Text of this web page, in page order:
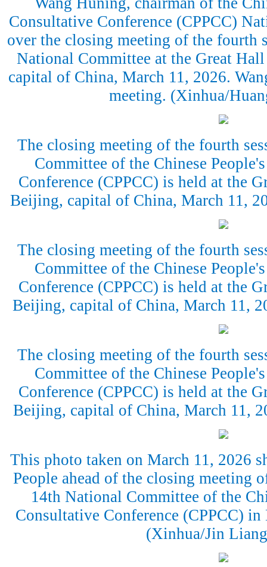
Consultative Conference (CPPCC)
over the closing meeting of the fourth
National Committee at the Great
capital of China, March 11, 2026.
meeting. (Xinhua/
The closing meeting of the fourth
Committee of the Chinese
Conference (CPPCC) is held at the
Beijing, capital of China, March 11,
The closing meeting of the fourth
Committee of the Chinese
Conference (CPPCC) is held at the
Beijing, capital of China, March 11,
The closing meeting of the fourth
Committee of the Chinese
Conference (CPPCC) is held at the
Beijing, capital of China, March 11,
This photo taken on March 11, 2026
People ahead of the closing meeting
14th National Committee of the
Consultative Conference (CPPCC)
(Xinhua/Jin